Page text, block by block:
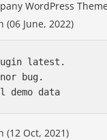
(06 June, 2022)
latest.
bug.
(12 Oct, 2021)